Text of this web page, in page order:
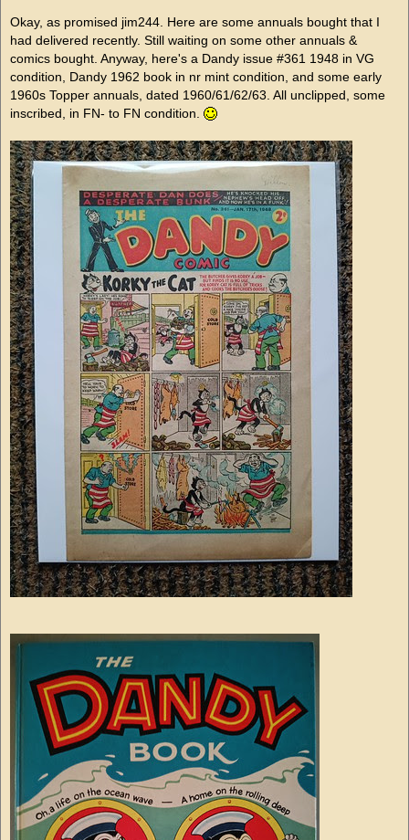
Okay, as promised jim244. Here are some annuals bought that I
had delivered recently. Still waiting on some other annuals &
comics bought. Anyway, here's a Dandy issue #361 1948 in VG
condition, Dandy 1962 book in nr mint condition, and some early
1960s Topper annuals, dated 1960/61/62/63. All unclipped, some
inscribed, in FN- to FN condition.